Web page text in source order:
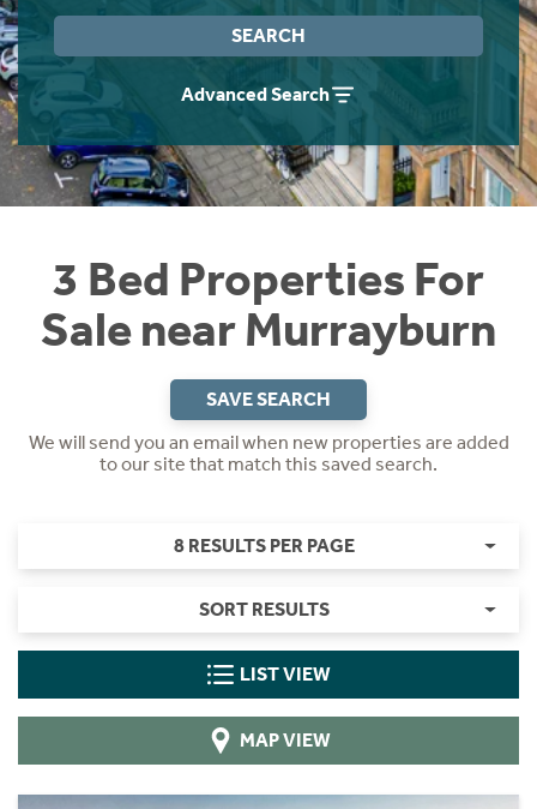
SEARCH
Advanced Search
3 Bed Properties For
Sale near Murrayburn
SAVE SEARCH
We will send you an email when new properties are added
to our site that match this saved search.
8 RESULTS PER PAGE
SORT RESULTS
LIST VIEW
MAP VIEW
Instant Rental Valuation
Students
Short Term Let Licence & Obligation Guide
Rettie Financial Services
Think Mortgages. Think Rettie.
Home Buying App
LBTT Calculator